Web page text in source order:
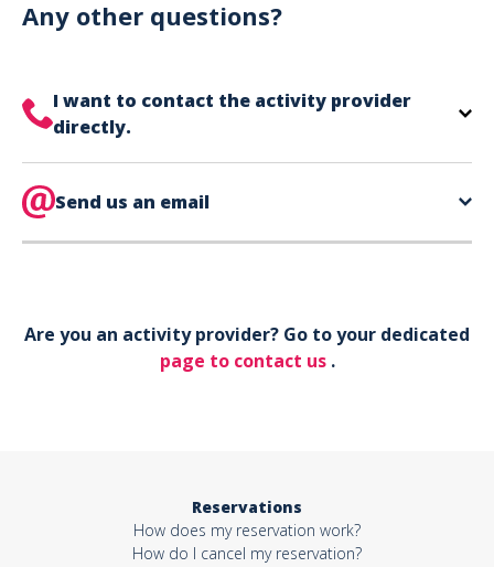
can use your phone to show your ticket.
Any other questions?
I want to contact the activity provider
directly.
is directly on your ticket,
Send us an email
Your email*
Are you an activity provider? Go to your dedicated
page to contact us .
Reservations
How does my reservation work?
How do I cancel my reservation?